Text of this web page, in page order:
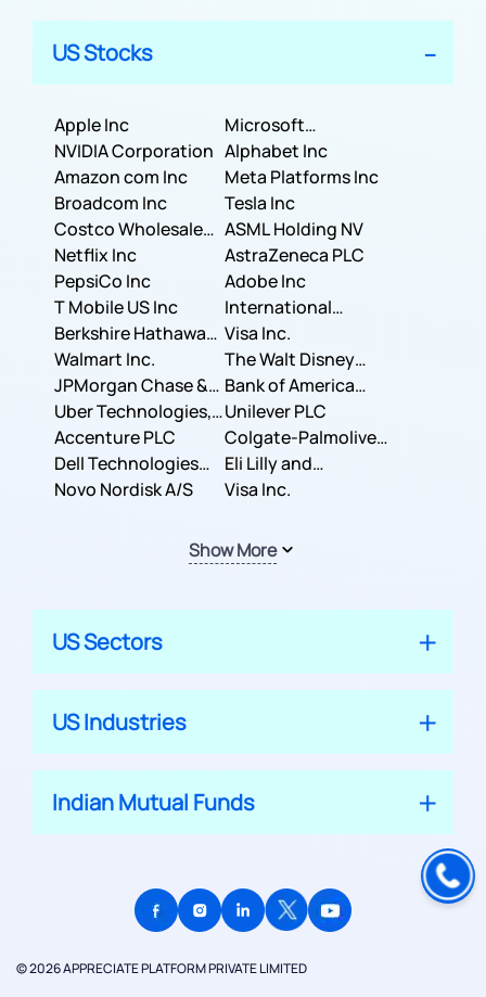
US Stocks
Apple Inc
Microsoft
Corporation
NVIDIA Corporation Alphabet Inc
Amazon com Inc
Meta Platforms Inc
Broadcom Inc
Tesla Inc
Costco Wholesale
Corporation
ASML Holding NV
Netflix Inc
AstraZeneca PLC
PepsiCo Inc
Adobe Inc
T Mobile US Inc
International
Business Machines
Corporation
Berkshire Hathaway
Inc.
Visa Inc.
Walmart Inc.
The Walt Disney
Company
JPMorgan Chase &
Co.
Bank of America
Corporation
Uber Technologies,
Inc.
Unilever PLC
Accenture PLC
Colgate-Palmolive
Company
Dell Technologies
Inc.
Eli Lilly and
Company
Novo Nordisk A/S Visa Inc.
Show More
US Sectors
US Industries
Indian Mutual Funds
© 2026 APPRECIATE PLATFORM PRIVATE LIMITED